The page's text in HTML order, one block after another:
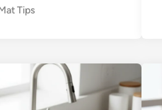
w
Tips